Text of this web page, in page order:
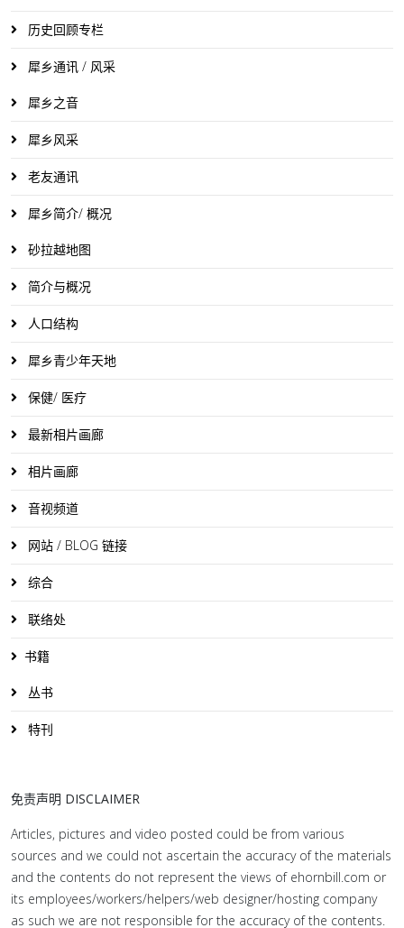
历史回顾专栏
犀乡通讯 / 风采
犀乡之音
犀乡风采
老友通讯
犀乡简介/ 概况
砂拉越地图
简介与概况
人口结构
犀乡青少年天地
保健/ 医疗
最新相片画廊
相片画廊
音视频道
网站 / BLOG 链接
综合
联络处
书籍
丛书
特刊
免责声明 DISCLAIMER
Articles, pictures and video posted could be from various
sources and we could not ascertain the accuracy of the materials
and the contents do not represent the views of ehornbill.com or
its employees/workers/helpers/web designer/hosting company
as such we are not responsible for the accuracy of the contents.